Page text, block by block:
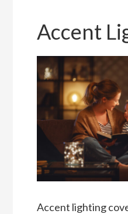
Accent
Accent lighting